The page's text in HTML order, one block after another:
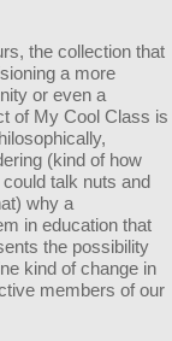
the collection that
a more
or even a
of My Cool Class is
(kind of how
talk nuts and
why a
in education that
the possibility
kind of change in
members of our